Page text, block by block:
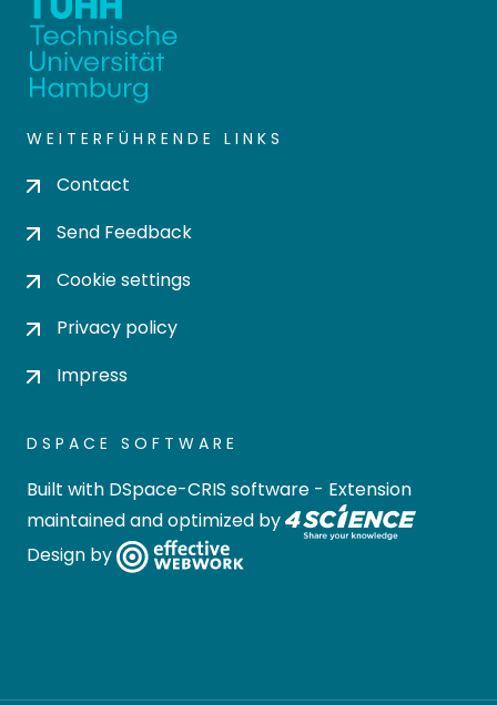
WEITERFÜHRENDE LINKS
Contact
Send Feedback
Cookie settings
Privacy policy
Impress
DSPACE SOFTWARE
Built with DSpace-CRIS software - Extension
maintained and optimized by
Design by